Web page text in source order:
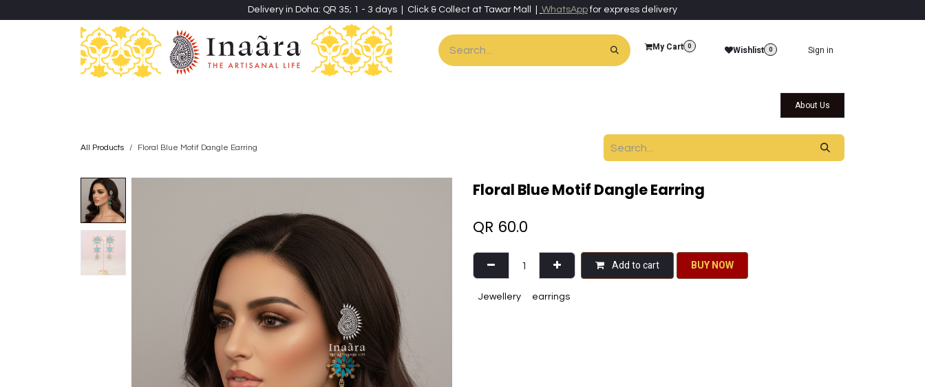
Delivery in Doha: QR 35; 1 - 3 days | Click & Collect at Tawar Mall | WhatsAppfor express delivery
My Cart 0 Wishlist 0 Sign in
About Us
All Products Floral Blue Motif Dangle Earring
Floral Blue Motif Dangle Earring
QR 60.0
Add to cart BU​​Y NO​​​​​​W​​
Jewellery earrings